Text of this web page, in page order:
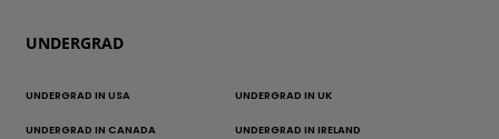
UNDERGRAD
UNDERGRAD IN USA UNDERGRAD IN UK
UNDERGRAD IN CANADA UNDERGRAD IN IRELAND